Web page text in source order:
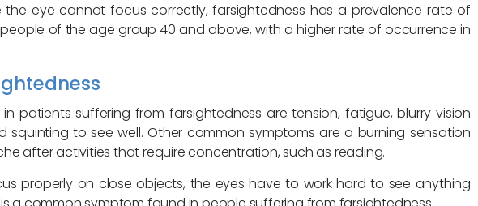
eye cannot focus correctly, farsightedness has a prevalence rate of
of the age group 40 and above, with a higher rate of occurrence in
patients suffering from farsightedness are tension, fatigue, blurry vision
squinting to see well. Other common symptoms are a burning sensation
after activities that require concentration, such as reading.
properly on close objects, the eyes have to work hard to see anything